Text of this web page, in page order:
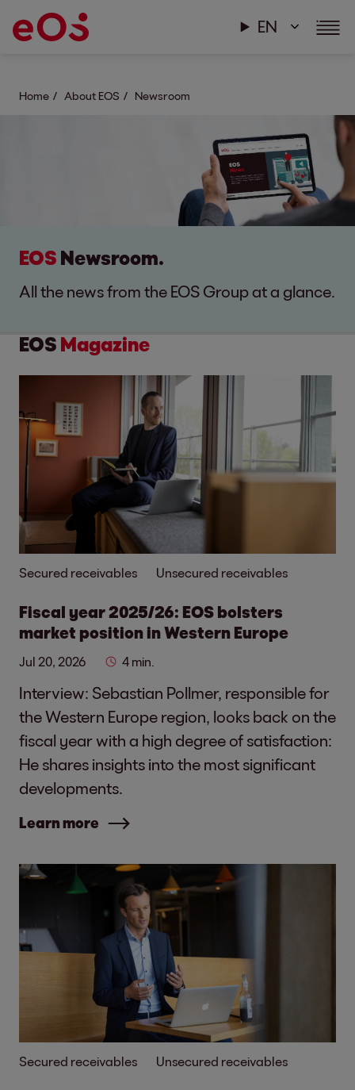
EN
Home About EOS Newsroom
EOS Newsroom.
All the news from the EOS Group at a glance.
EOS Magazine
Secured receivables Unsecured receivables
Fiscal year 2025/26: EOS bolsters
market position in Western Europe
Jul 20, 2026 4 min.
Interview: Sebastian Pollmer, responsible for
the Western Europe region, looks back on the
fiscal year with a high degree of satisfaction:
He shares insights into the most significant
developments.
Learn more
Secured receivables Unsecured receivables